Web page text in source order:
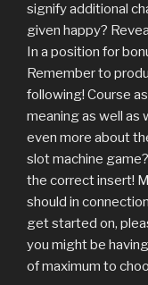
signify additional
given happy?
In a position for
Remember to
following! Course
meaning as well as
even more about
slot machine
the correct insert!
should in
get started on,
you might be
of maximum to